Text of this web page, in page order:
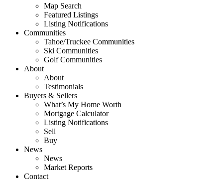
Map Search
Featured Listings
Listing Notifications
Communities
Tahoe/Truckee Communities
Ski Communities
Golf Communities
About
About
Testimonials
Buyers & Sellers
What’s My Home Worth
Mortgage Calculator
Listing Notifications
Sell
Buy
News
News
Market Reports
Contact